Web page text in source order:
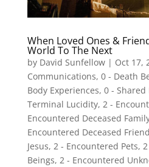
When Loved Ones &
World To The Next
by David Sunfellow| Oct 17,
Communications, 0 - Death
Body Experiences, 0 - Shared
Terminal Lucidity, 2 -
Encountered Deceased
Encountered Deceased
Jesus, 2 - Encountered Pets,
Beings, 2 - Encountered